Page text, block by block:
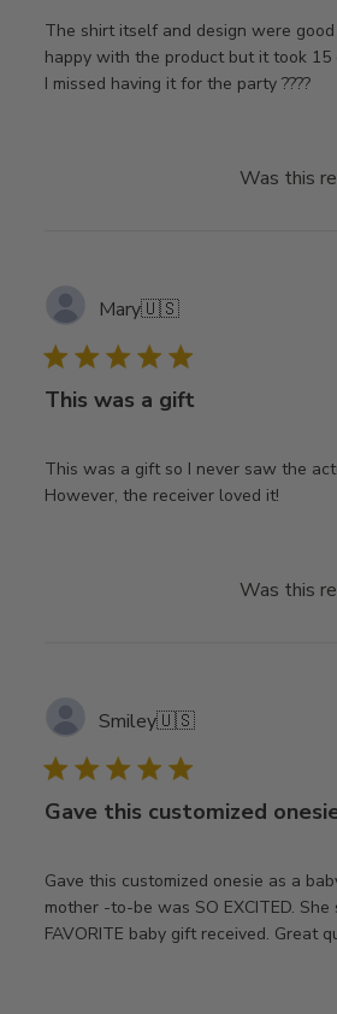
The shirt itself and design were
happy with the product but it took 15
I missed having it for the party ????
Was this
Mary🇺🇸
This was a gift
This was a gift so I never saw the
However, the receiver loved it!
Was this
Smiley🇺🇸
Gave this customized
Gave this customized onesie as a
mother -to-be was SO EXCITED.
FAVORITE baby gift received. Great